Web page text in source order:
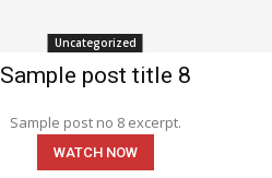
Uncategorized
Sample post title 8
Sample post no 8 excerpt.
WATCH NOW